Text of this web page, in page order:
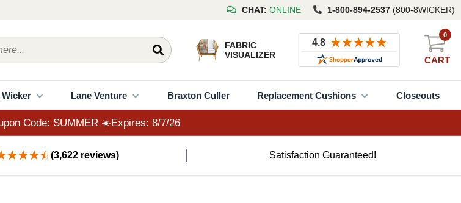
Code: SUMMER ☀️Expires: 8/7/26 CHAT: ONLINE 1-800-894-2537 (800-8WICKER)
FABRIC
VISUALIZER
CART
0
Lane Venture Braxton Culler Replacement Cushions Closeouts
Code: SUMMER ☀️Expires: 8/7/26
(3,622 reviews) Satisfaction Guaranteed!